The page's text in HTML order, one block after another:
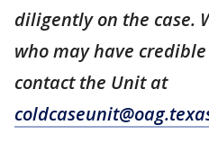
diligently on the case.
who may have
contact the Unit at